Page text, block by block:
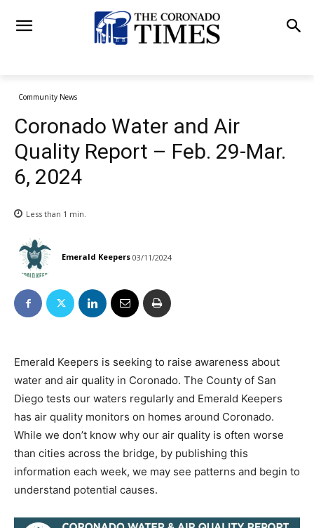
Community News
Coronado Water and Air
Quality Report – Feb. 29-Mar.
6, 2024
Less than 1 min.
Emerald Keepers 03/11/2024
Emerald Keepers is seeking to raise awareness about
water and air quality in Coronado. The County of San
Diego tests our waters regularly and Emerald Keepers
has air quality monitors on homes around Coronado.
While we don’t know why our air quality is often worse
than cities across the bridge, by publishing this
information each week, we may see patterns and begin to
understand potential causes.